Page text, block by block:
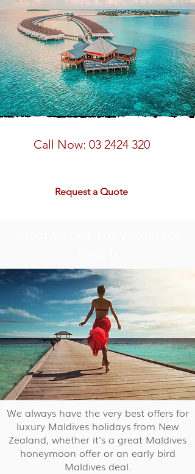
Speak to a Maldives Expert
Call Now: 03 2424 320
Request a Quote
We always have the very best offers for
luxury Maldives holidays from New
Zealand, whether it's a great Maldives
honeymoon offer or an early bird
Maldives deal.